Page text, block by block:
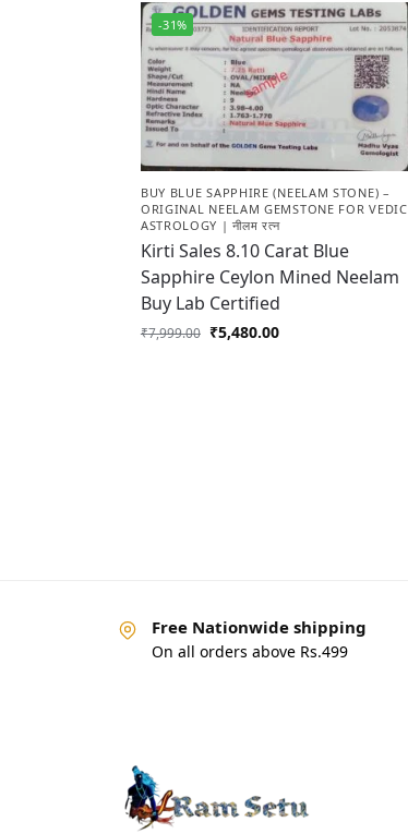
-31%
BUY BLUE SAPPHIRE (NEELAM STONE) –
ORIGINAL NEELAM GEMSTONE FOR VEDIC
ASTROLOGY | नीलम रत्न
Kirti Sales 8.10 Carat Blue
Sapphire Ceylon Mined Neelam
Buy Lab Certified
₹7,999.00 ₹5,480.00
Free Nationwide shipping
On all orders above Rs.499